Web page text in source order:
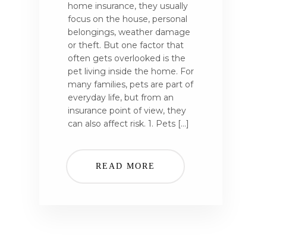
home insurance, they usually
focus on the house, personal
belongings, weather damage
or theft. But one factor that
often gets overlooked is the
pet living inside the home. For
many families, pets are part of
everyday life, but from an
insurance point of view, they
can also affect risk. 1. Pets […]
READ MORE